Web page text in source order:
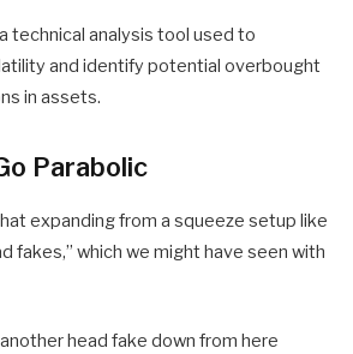
technical analysis tool used to
and identify potential overbought
in assets.
Parabolic
expanding from a squeeze setup like
fakes,” which we might have seen with
head fake down from here